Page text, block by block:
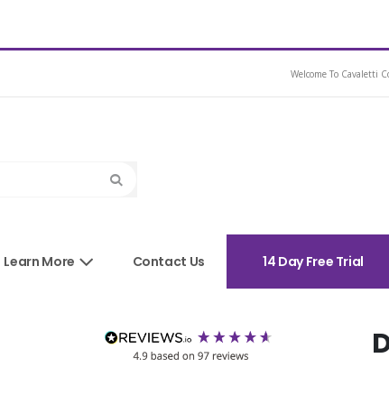
Welcome To Cavaletti
Learn More Contact Us 14 Day Free Trial